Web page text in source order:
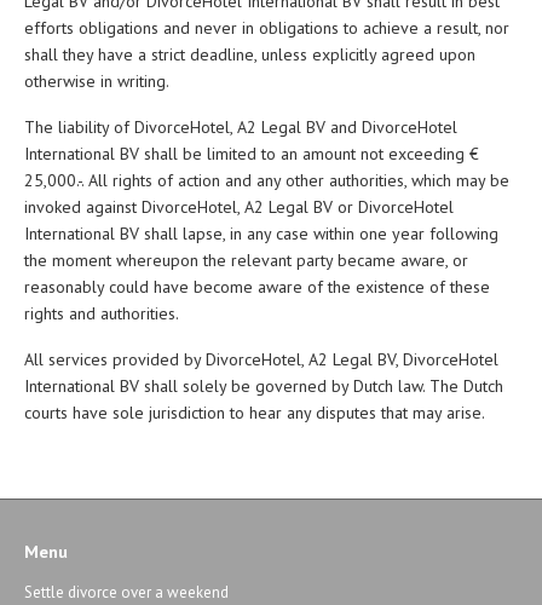
efforts obligations and never in obligations to achieve a result, nor
shall they have a strict deadline, unless explicitly agreed upon
otherwise in writing.
The liability of DivorceHotel, A2 Legal BV and DivorceHotel
International BV shall be limited to an amount not exceeding €
25,000.-. All rights of action and any other authorities, which may be
invoked against DivorceHotel, A2 Legal BV or DivorceHotel
International BV shall lapse, in any case within one year following
the moment whereupon the relevant party became aware, or
reasonably could have become aware of the existence of these
rights and authorities.
All services provided by DivorceHotel, A2 Legal BV, DivorceHotel
International BV shall solely be governed by Dutch law. The Dutch
courts have sole jurisdiction to hear any disputes that may arise.
Menu
Settle divorce over a weekend